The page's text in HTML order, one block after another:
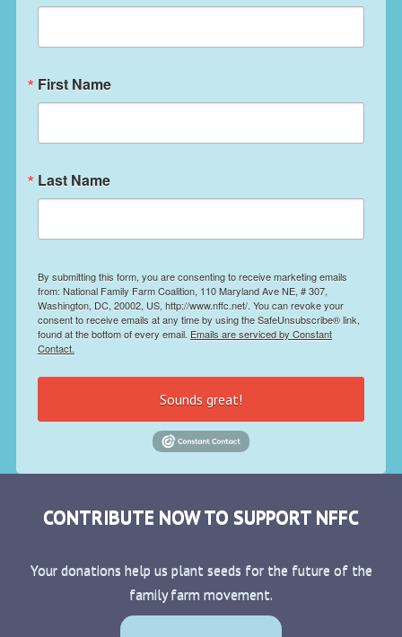
First Name
Last Name
By submitting this form, you are consenting to receive marketing emails
from: National Family Farm Coalition, 110 Maryland Ave NE, # 307,
Washington, DC, 20002, US, http://www.nffc.net/. You can revoke your
consent to receive emails at any time by using the SafeUnsubscribe® link,
found at the bottom of every email. Emails are serviced by Constant
Contact.
Sounds great!
CONTRIBUTE NOW TO SUPPORT NFFC
Your donations help us plant seeds for the future of the
family farm movement.